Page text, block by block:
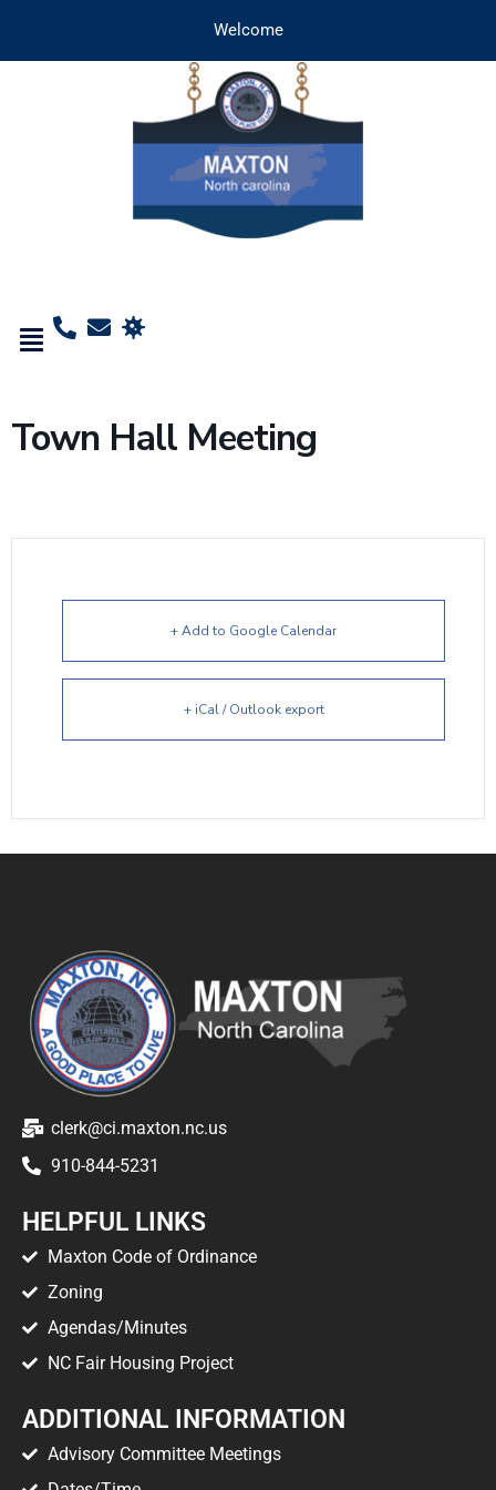
Welcome
Town Hall Meeting
+ Add to Google Calendar
+ iCal / Outlook export
clerk@ci.maxton.nc.us
910-844-5231
HELPFUL LINKS
Maxton Code of Ordinance
Zoning
Agendas/Minutes
NC Fair Housing Project
ADDITIONAL INFORMATION
Advisory Committee Meetings